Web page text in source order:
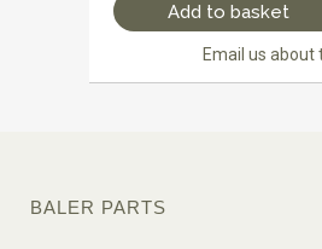
Add to basket
Email us about
BALER PARTS